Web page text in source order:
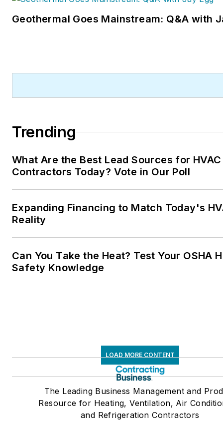
State University. You can
Geothermal Goes Mainstream: Q&A with
Trending
What Are the Best Lead Sources for HVAC
Contractors Today? Vote in Our Poll
Expanding Financing to Match Today's
Reality
Can You Take the Heat? Test Your OSHA
Safety Knowledge
LOAD MORE CONTENT
The Leading Business Management and
Resource for Heating, Ventilation, Air
and Refrigeration Contractors